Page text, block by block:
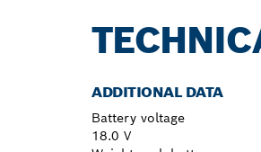
ADDITIONAL DATA
Battery voltage
18.0 V